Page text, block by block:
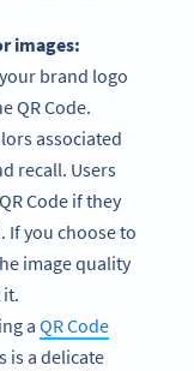
images:
brand logo
QR Code.
associated
recall. Users
Code if they
If you choose to
image quality
aQR Code
is a delicate